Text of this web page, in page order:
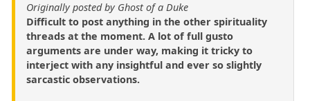
Originally posted by Ghost of a Duke
Difficult to post anything in the other spirituality
threads at the moment. A lot of full gusto
arguments are under way, making it tricky to
interject with any insightful and ever so slightly
sarcastic observations.